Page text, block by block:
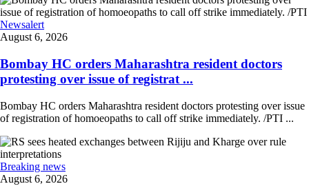
Newsalert
August 6, 2026
Bombay HC orders Maharashtra resident doctors
protesting over issue of registrat ...
Bombay HC orders Maharashtra resident doctors protesting over issue
of registration of homoeopaths to call off strike immediately. /PTI ...
Breaking news
August 6, 2026